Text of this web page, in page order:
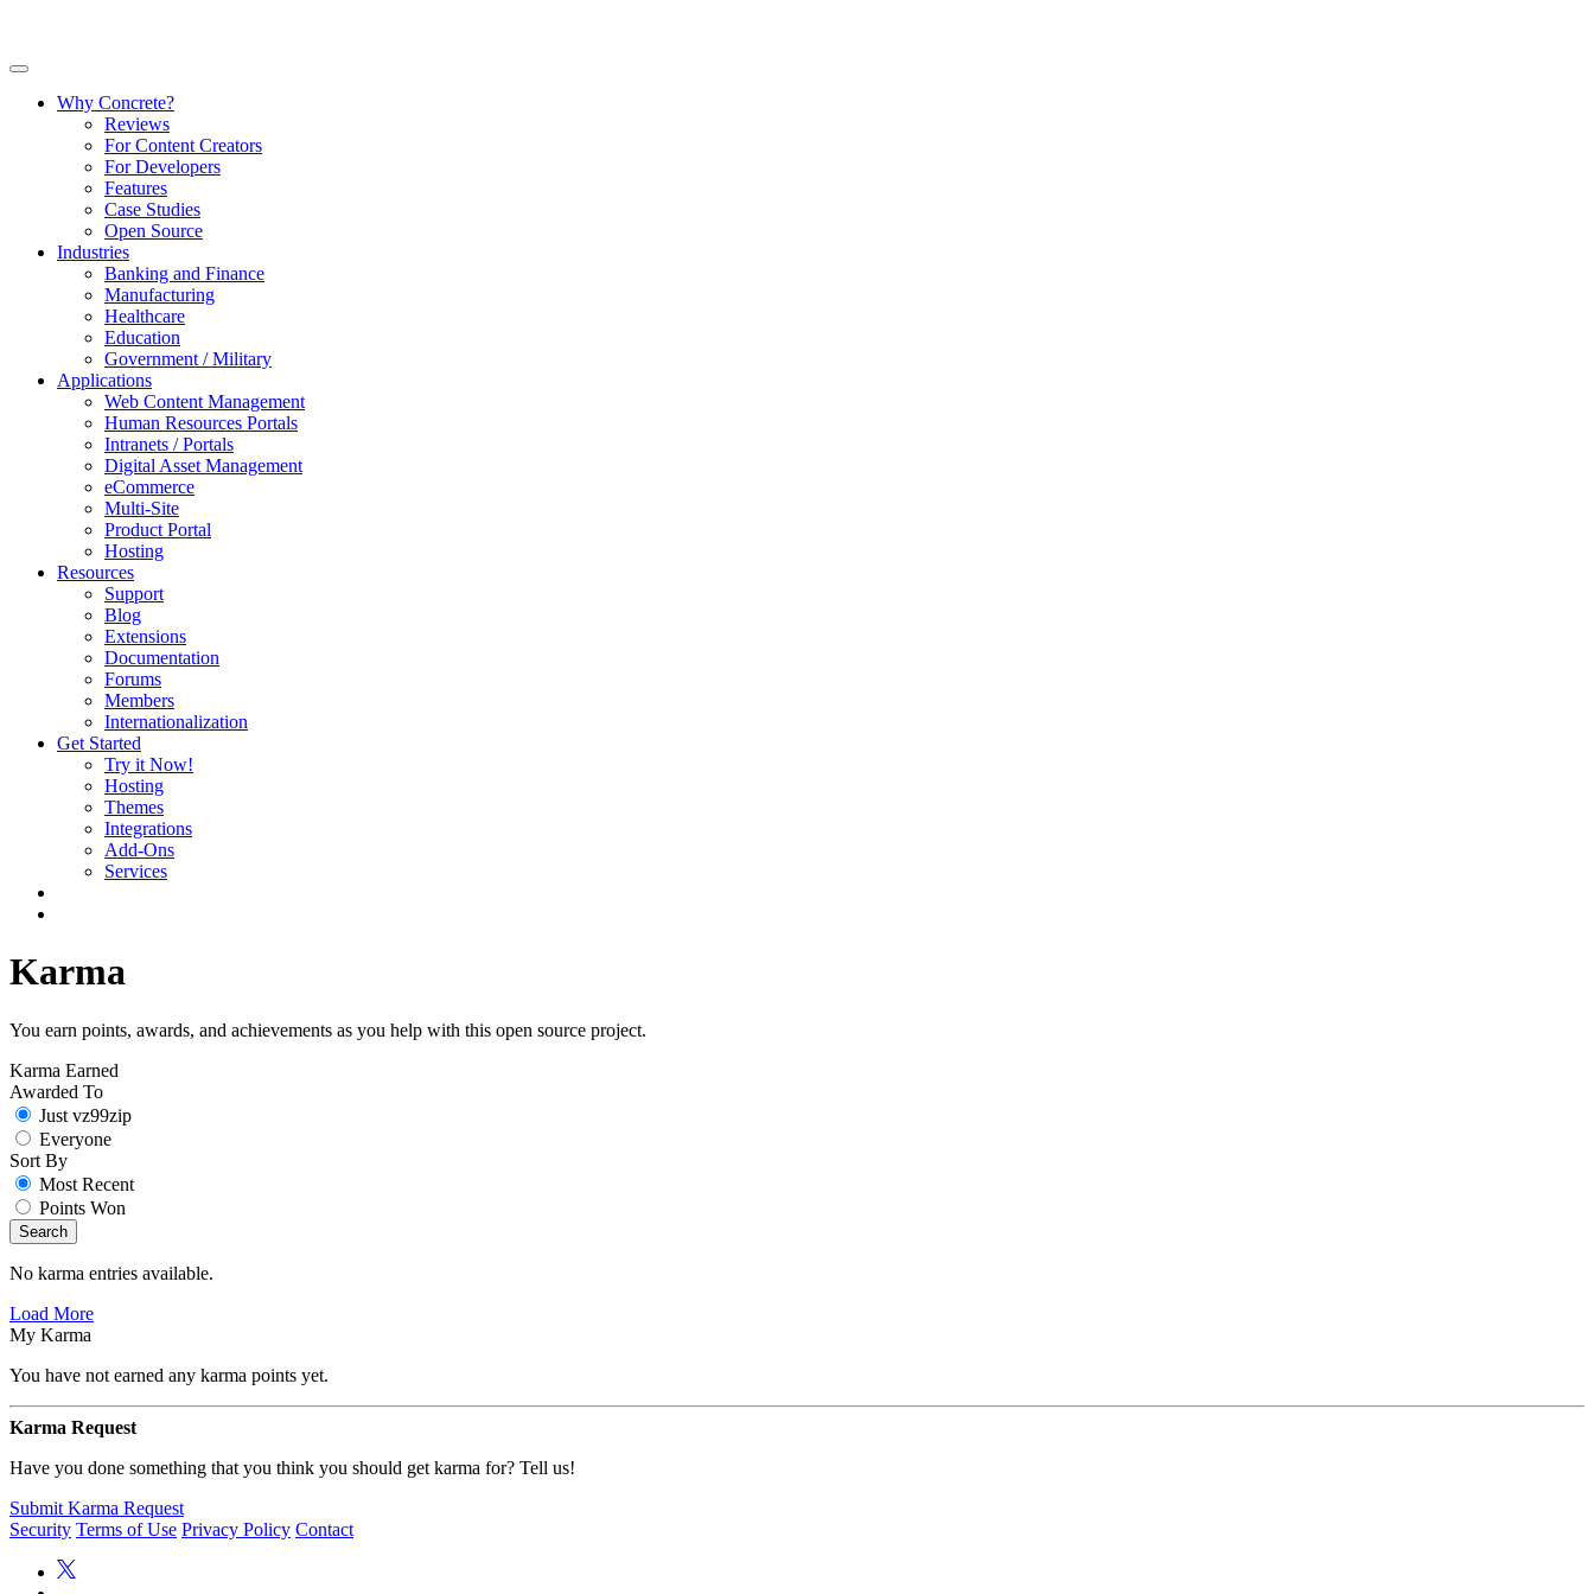
Why Concrete?
Reviews
For Content Creators
For Developers
Features
Case Studies
Open Source
Industries
Banking and Finance
Manufacturing
Healthcare
Education
Government / Military
Applications
Web Content Management
Human Resources Portals
Intranets / Portals
Digital Asset Management
eCommerce
Multi-Site
Product Portal
Hosting
Resources
Support
Blog
Extensions
Documentation
Forums
Members
Internationalization
Get Started
Try it Now!
Hosting
Themes
Integrations
Add-Ons
Services
Karma
You earn points, awards, and achievements as you help with this open source project.
Karma Earned
Awarded To
Just vz99zip
Everyone
Sort By
Most Recent
Points Won
Search
No karma entries available.
Load More
My Karma
You have not earned any karma points yet.
Karma Request
Have you done something that you think you should get karma for? Tell us!
Submit Karma Request
Security Terms of Use Privacy Policy Contact